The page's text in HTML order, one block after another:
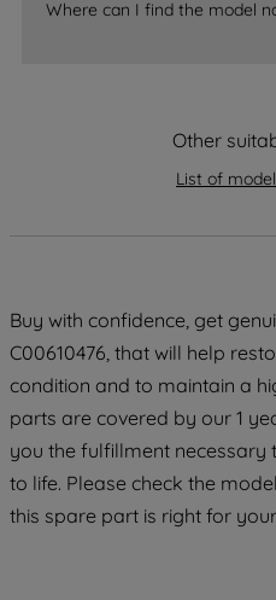
Where can I find the model
Other
List of
Buy with confidence, get
C00610476, that will help
condition and to maintain a
parts are covered by our 1
you the fulfillment
to life. Please check the
this spare part is right for
data with third parties
By clicking "I WISH TO